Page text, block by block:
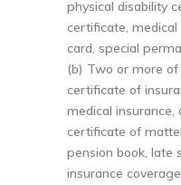
physical disability
certificate, medical
card, special
(b) Two or more
certificate of
medical insurance,
certificate of
pension book, late
insurance